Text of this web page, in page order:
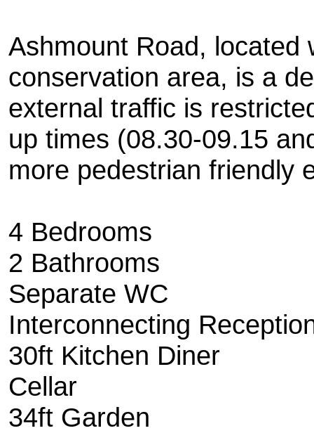
Ashmount Road, located
conservation area, is a
external traffic is
up times (08.30-09.15
more pedestrian friendly
4 Bedrooms
2 Bathrooms
Separate WC
Interconnecting
30ft Kitchen Diner
Cellar
34ft Garden